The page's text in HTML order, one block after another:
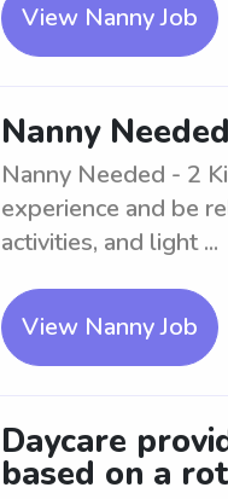
View Nanny Job
Nanny
Nanny Needed - 2
experience and be
activities, and light ...
View Nanny Job
Daycare
based on a